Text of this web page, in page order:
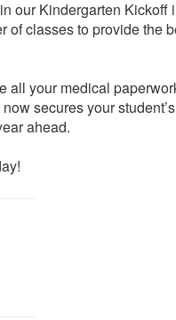
our Kindergarten Kickoff
of classes to provide the
all your medical
secures your
ahead.